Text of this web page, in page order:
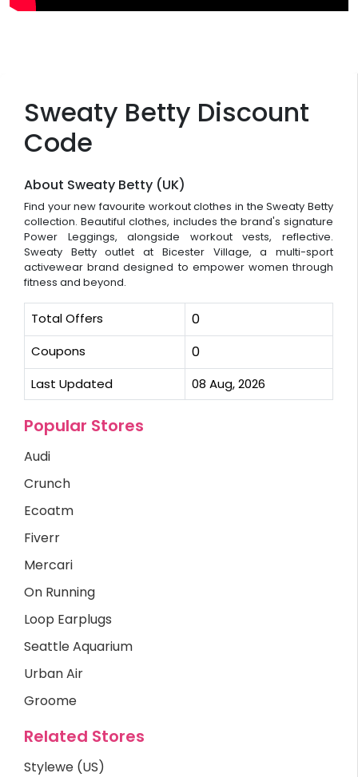
Sweaty Betty Discount
Code
About Sweaty Betty (UK)
Find your new favourite workout clothes in the Sweaty Betty
collection. Beautiful clothes, includes the brand's signature
Power Leggings, alongside workout vests, reflective.
Sweaty Betty outlet at Bicester Village, a multi-sport
activewear brand designed to empower women through
fitness and beyond.
Total Offers 0
Coupons 0
Last Updated 08 Aug, 2026
Popular Stores
Audi
Crunch
Ecoatm
Fiverr
Mercari
On Running
Loop Earplugs
Seattle Aquarium
Urban Air
Groome
Related Stores
Stylewe (US)